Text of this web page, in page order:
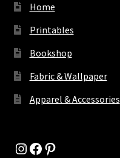
Home
Printables
Bookshop
Fabric & Wallpaper
Apparel & Accessories
Instagram
Facebook
Pinterest